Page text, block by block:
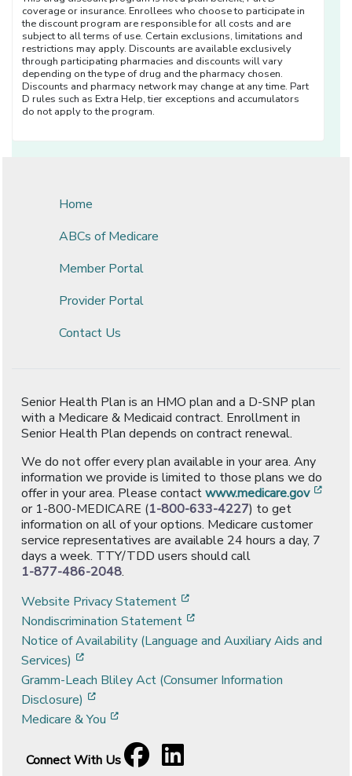
coverage or insurance. Enrollees who choose to participate in
the discount program are responsible for all costs and are
subject to all terms of use. Certain exclusions, limitations and
restrictions may apply. Discounts are available exclusively
through participating pharmacies and discounts will vary
depending on the type of drug and the pharmacy chosen.
Discounts and pharmacy network may change at any time. Part
D rules such as Extra Help, tier exceptions and accumulators
do not apply to the program.
Home
ABCs of Medicare
Member Portal
Provider Portal
Contact Us
Senior Health Plan is an HMO plan and a D-SNP plan
with a Medicare & Medicaid contract. Enrollment in
Senior Health Plan depends on contract renewal.
We do not offer every plan available in your area. Any
information we provide is limited to those plans we do
offer in your area. Please contactwww.medicare.gov
or 1-800-MEDICARE (1-800-633-4227) to get
information on all of your options. Medicare customer
service representatives are available 24 hours a day, 7
days a week. TTY/TDD users should call
1-877-486-2048.
Website Privacy Statement
Nondiscrimination Statement
Notice of Availability (Language and Auxiliary Aids and
Services)
Gramm-Leach Bliley Act (Consumer Information
Disclosure)
Medicare & You
Connect With Us
Facebook
[opens in a new window]
LinkedIn
[opens in a new window]